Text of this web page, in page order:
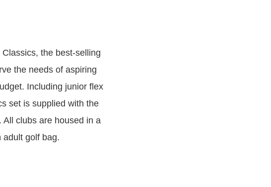
the best-selling
the needs of aspiring
Including junior flex
set is supplied with the
clubs are housed in a
adult golf bag.